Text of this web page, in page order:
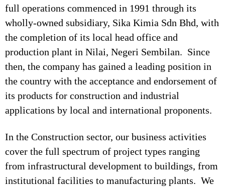
full operations commenced in 1991 through its
wholly-owned subsidiary, Sika Kimia Sdn Bhd, with
the completion of its local head office and
production plant in Nilai, Negeri Sembilan. Since
then, the company has gained a leading position in
the country with the acceptance and endorsement of
its products for construction and industrial
applications by local and international proponents.
In the Construction sector, our business activities
cover the full spectrum of project types ranging
from infrastructural development to buildings, from
institutional facilities to manufacturing plants. We